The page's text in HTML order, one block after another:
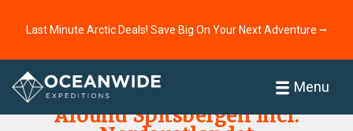
Last Minute Arctic Deals! Save Big On Your Next Adventure ⭢
Menu
Home
Around Spitsbergen incl.